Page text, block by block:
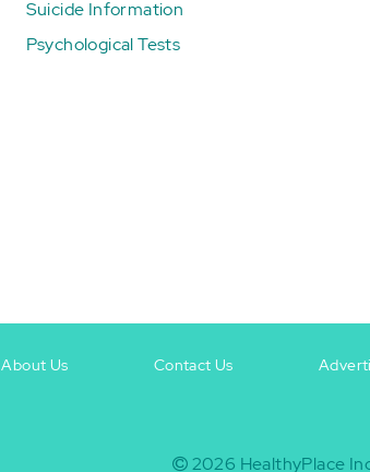
Suicide Information
Psychological Tests
About Us Contact Us
2026 HealthyPlace